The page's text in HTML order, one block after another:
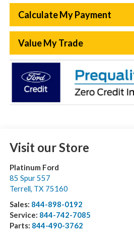
Calculate My Payment
Value My Trade
Visit our Store
Platinum Ford
85 Spur 557
Terrell, TX 75160
Sales: 844-898-0192
Service: 844-742-7085
Parts: 844-490-3762